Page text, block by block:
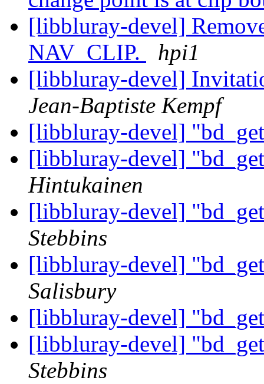
[libbluray-devel]
NAV_CLIP.
hpi1
[libbluray-devel]
Jean-Baptiste Kempf
[libbluray-devel]
[libbluray-devel]
Hintukainen
[libbluray-devel]
Stebbins
[libbluray-devel]
Salisbury
[libbluray-devel]
[libbluray-devel]
Stebbins